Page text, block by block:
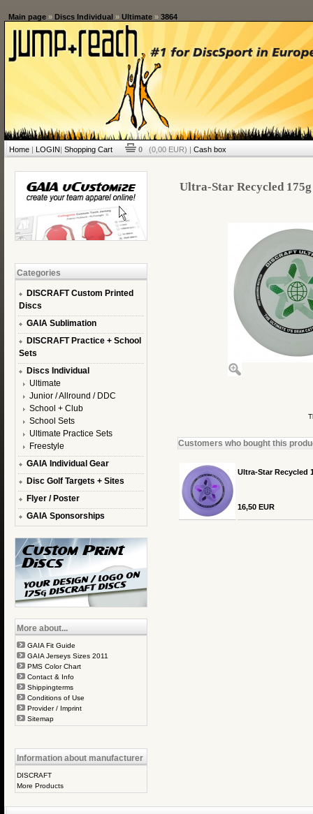
Main page» Discs Individual» Ultimate» 3864
Home| LOGIN| Shopping Cart 0 (0,00 EUR) | Cash box
Categories
DISCRAFT Custom Printed
Discs
GAIA Sublimation
DISCRAFT Practice + School
Sets
Discs Individual
Ultimate
Junior / Allround / DDC
School + Club
School Sets
Ultimate Practice Sets
Freestyle
GAIA Individual Gear
Disc Golf Targets + Sites
Flyer / Poster
GAIA Sponsorships
More about...
GAIA Fit Guide
GAIA Jerseys Sizes 2011
PMS Color Chart
Contact & Info
Shippingterms
Conditions of Use
Provider / Imprint
Sitemap
Information about manufacturer
DISCRAFT
More Products
Ultra-Star Recycled 175g
Customers who bought this
Ultra-Star Recycled
16,50 EUR